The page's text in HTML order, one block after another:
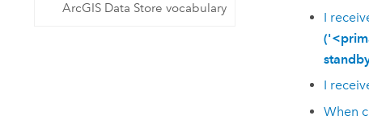
ArcGIS Data Store vocabulary
I
I
When